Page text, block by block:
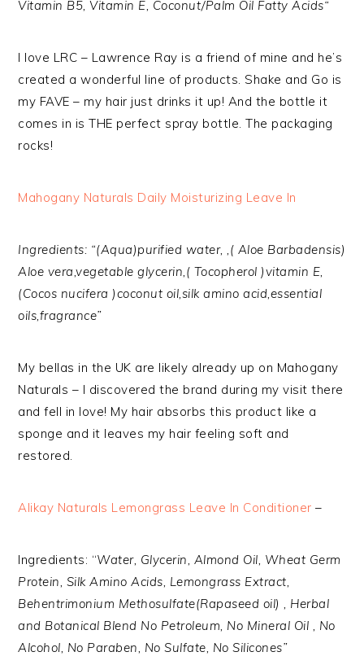
Vitamin B5, Vitamin E, Coconut/Palm Oil Fatty Acids“
I love LRC – Lawrence Ray is a friend of mine and he’s
created a wonderful line of products. Shake and Go is
my FAVE – my hair just drinks it up! And the bottle it
comes in is THE perfect spray bottle. The packaging
rocks!
Mahogany Naturals Daily Moisturizing Leave In
Ingredients: “(Aqua)purified water, ,( Aloe Barbadensis)
Aloe vera,vegetable glycerin,( Tocopherol )vitamin E,
(Cocos nucifera )coconut oil,silk amino acid,essential
oils,fragrance”
My bellas in the UK are likely already up on Mahogany
Naturals – I discovered the brand during my visit there
and fell in love! My hair absorbs this product like a
sponge and it leaves my hair feeling soft and
restored.
Alikay Naturals Lemongrass Leave In Conditioner –
Ingredients: “Water, Glycerin, Almond Oil, Wheat Germ
Protein, Silk Amino Acids, Lemongrass Extract,
Behentrimonium Methosulfate(Rapaseed oil) , Herbal
and Botanical Blend No Petroleum, No Mineral Oil , No
Alcohol, No Paraben, No Sulfate, No Silicones”